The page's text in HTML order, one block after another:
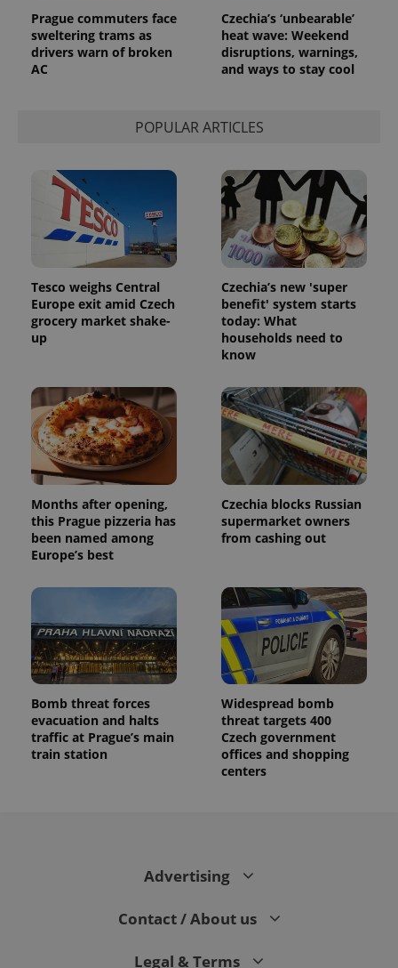
Prague commuters face
sweltering trams as
drivers warn of broken
AC
Czechia’s ‘unbearable’
heat wave: Weekend
disruptions, warnings,
and ways to stay cool
POPULAR ARTICLES
Tesco weighs Central
Europe exit amid Czech
grocery market shake-
up
Czechia’s new 'super
benefit' system starts
today: What
households need to
know
Months after opening,
this Prague pizzeria has
been named among
Europe’s best
Czechia blocks Russian
supermarket owners
from cashing out
Bomb threat forces
evacuation and halts
traffic at Prague’s main
train station
Widespread bomb
threat targets 400
Czech government
offices and shopping
centers
Advertising
Contact / About us
Legal & Terms
generated
number as
a client
identifier. It
is included
in each
session
and
campaign
data for
the sites
analytics
reports.
_ga_LSHBD1S1X4
1 year 1
month
This cookie
is used by
Google
Analytics to
session
state.